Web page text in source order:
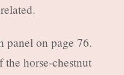
panel on page 76.
horse-chestnut